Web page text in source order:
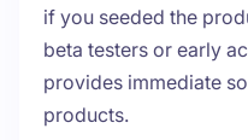
if you seeded the
beta testers or early
provides immediate
products.